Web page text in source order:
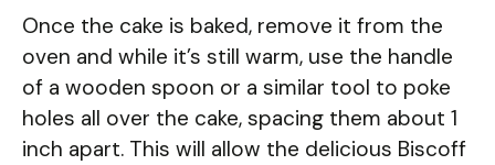
Once the cake is baked, remove it from the
oven and while it’s still warm, use the handle
of a wooden spoon or a similar tool to poke
holes all over the cake, spacing them about 1
inch apart. This will allow the delicious Biscoff